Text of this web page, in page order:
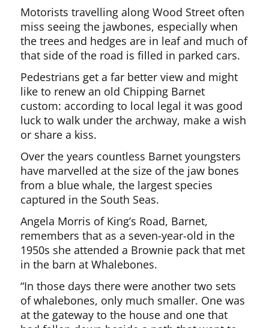
Motorists travelling along Wood Street often
miss seeing the jawbones, especially when
the trees and hedges are in leaf and much of
that side of the road is filled in parked cars.
Pedestrians get a far better view and might
like to renew an old Chipping Barnet
custom: according to local legal it was good
luck to walk under the archway, make a wish
or share a kiss.
Over the years countless Barnet youngsters
have marvelled at the size of the jaw bones
from a blue whale, the largest species
captured in the South Seas.
Angela Morris of King’s Road, Barnet,
remembers that as a seven-year-old in the
1950s she attended a Brownie pack that met
in the barn at Whalebones.
“In those days there were another two sets
of whalebones, only much smaller. One was
at the gateway to the house and one that